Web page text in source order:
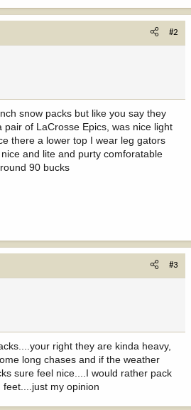
#2
snow packs but like you say they
pair of LaCrosse Epics, was nice light
there a lower top I wear leg gators
and lite and purty comforatable
90 bucks
#3
right they are kinda heavy,
long chases and if the weather
sure feel nice....I would rather pack
my opinion